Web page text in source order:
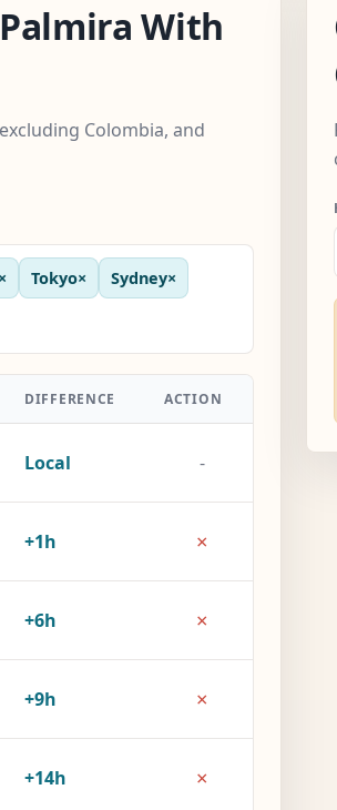
With
Colombia, and
× Tokyo× Sydney×
DIFFERENCE ACTION
Local -
+1h ×
+6h ×
+9h ×
+14h ×